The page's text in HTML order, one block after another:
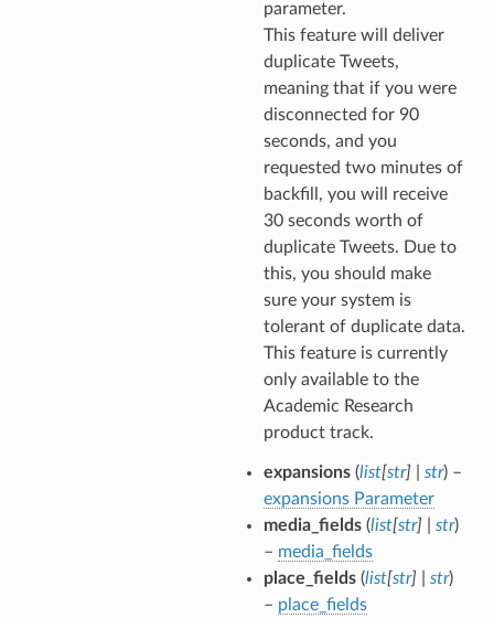
parameter.
This feature will deliver
duplicate Tweets,
meaning that if you were
disconnected for 90
seconds, and you
requested two minutes of
backfill, you will receive
30 seconds worth of
duplicate Tweets. Due to
this, you should make
sure your system is
tolerant of duplicate data.
This feature is currently
only available to the
Academic Research
product track.
expansions(list[str] str) –
expansions Parameter
media_fields(list[str] str)
– media_fields
place_fields(list[str] str)
– place_fields